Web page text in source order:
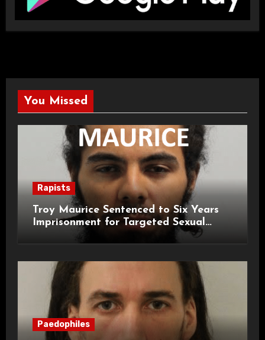
You Missed
Rapists
Troy Maurice Sentenced to Six Years
Imprisonment for Targeted Sexual
Attacks on London Campus
Paedophiles